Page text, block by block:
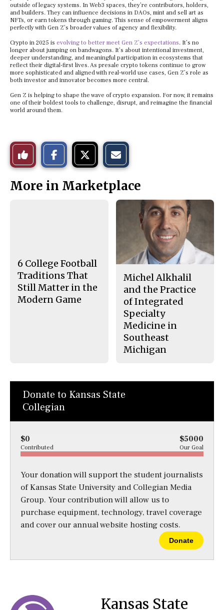
outside of legacy systems. In Web3 spaces, they’re contributors, holders,
and builders. They can influence decisions in DAOs, mint and sell art as
NFTs, or earn tokens through gaming. This sense of empowerment aligns
perfectly with Gen Z’s broader values of agency and flexibility.
Crypto in 2025 is evolving to better meet Gen Z’s expectations. It’s no
longer about jumping on bandwagons. It’s about intentional investment,
deeper understanding, and meaningful participation in ecosystems that
reflect their digital-first lives. As presale crypto tokens continue to grow
more sophisticated and aligned with real-world use cases, Gen Z’s role as
both investor and innovator becomes more central.
Gen Z is helping to shape the wave of crypto expansion. For now, it remains
one of their boldest tools to challenge, disrupt, and reimagine the financial
world around them.
Like
This
Story
o
n
o
n
t
h
More in Marketplace
6 College Football
Traditions That
Still Matter in the
Modern Game
Michel Alkhalil
and the Practice
of Integrated
Specialty
Medicine in
Southeast
Michigan
Donate to Kansas State
Collegian
$0 $5000
Contributed Our Goal
Your donation will support the student journalists
of Kansas State University and Collegian Media
Group. Your contribution will allow us to
purchase equipment, technology, travel coverage
and cover our annual website hosting costs.
Donate
Kansas State